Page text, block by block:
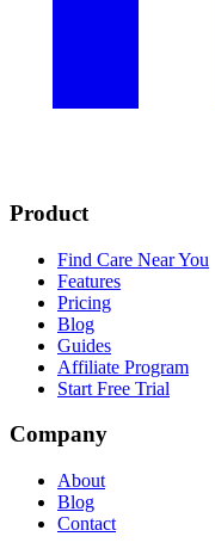
Product
Find Care Near You
Features
Pricing
Blog
Guides
Affiliate Program
Start Free Trial
Company
About
Blog
Contact